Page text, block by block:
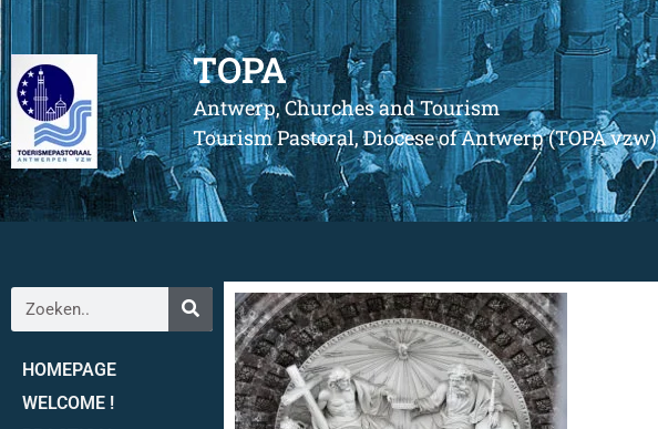
TOPA
Antwerp, Churches and Tourism
Tourism Pastoral, Diocese of Antwerp (TOPA vzw)
HOMEPAGE
WELCOME !